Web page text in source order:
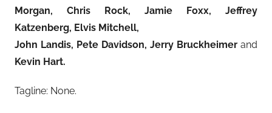
Morgan, Chris Rock, Jamie Foxx, Jeffrey
Katzenberg, Elvis Mitchell,
John Landis, Pete Davidson, Jerry Bruckheimer and
Kevin Hart.
Tagline: None.